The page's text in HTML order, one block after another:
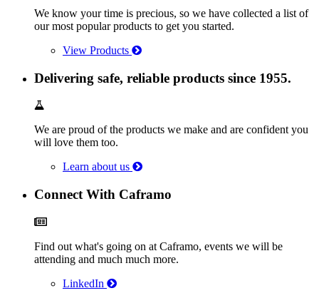
We know your time is precious, so we have collected a list of
our most popular products to get you started.
View Products
Delivering safe, reliable products since 1955.
We are proud of the products we make and are confident you
will love them too.
Learn about us
Connect With Caframo
Find out what's going on at Caframo, events we will be
attending and much much more.
LinkedIn